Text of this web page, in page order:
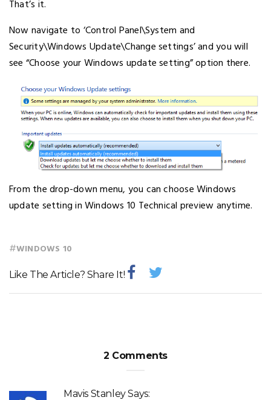
That’s it.
Now navigate to ‘Control Panel\System and
Security\Windows Update\Change settings’ and you will
see “Choose your Windows update setting” option there.
From the drop-down menu, you can choose Windows
update setting in Windows 10 Technical preview anytime.
#WINDOWS 10
Like The Article? Share It!
2 Comments
Mavis StanleySays: